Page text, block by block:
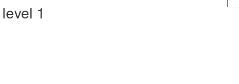
1
for: